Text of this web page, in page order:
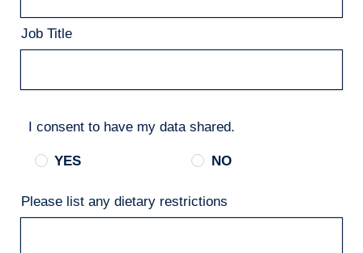
Job Title
I consent to have my data shared.
YES NO
Please list any dietary restrictions